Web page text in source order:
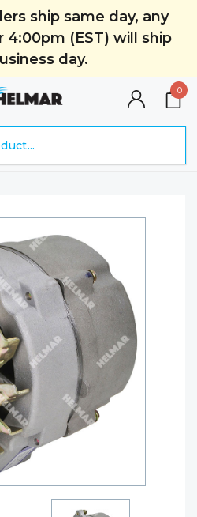
ship same day, any
(EST) will ship
day.
0